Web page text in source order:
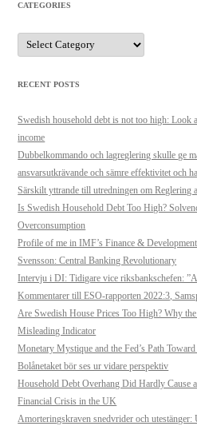
CATEGORIES
Categories
RECENT POSTS
Swedish household debt is not too high: Look
income
Dubbelkommando och lagreglering skulle ge
ansvarsutkrävande och sämre effektivitet och
Särskilt yttrande till utredningen om Reglering
Is Swedish Household Debt Too High?
Overconsumption
Profile of me in IMF’s Finance &
Svensson: Central Banking Revolutionary
Intervju i DI: Tidigare vice riksbankschefen:
Kommentarer till ESO-rapporten 2022:3,
Are Swedish House Prices Too High? Why
Misleading Indicator
Monetary Mystique and the Fed’s Path
Bolånetaket bör ses ur vidare perspektiv
Household Debt Overhang Did Hardly Cause
Financial Crisis in the UK
Amorteringskraven snedvrider och utestänger: